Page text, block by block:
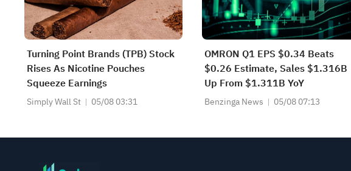
Turning Point Brands (TPB) Stock
Rises As Nicotine Pouches
Squeeze Earnings
Simply Wall St 05/08 03:31
OMRON Q1 EPS $0.34 Beats
$0.26 Estimate, Sales $1.316B
Up From $1.311B YoY
Benzinga News 05/08 07:13